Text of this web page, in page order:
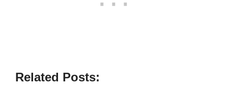
Related Posts: